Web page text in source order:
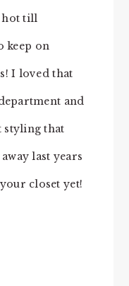
hot till
keep on
I loved that
and
styling that
last years
closet yet!